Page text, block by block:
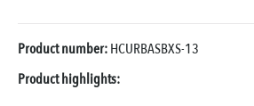
Product number:HCURBASBXS-13
Product highlights: